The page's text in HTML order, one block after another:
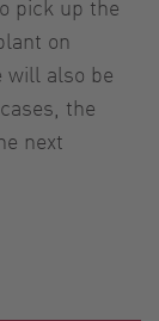
pick up the
on
will also be
the
next